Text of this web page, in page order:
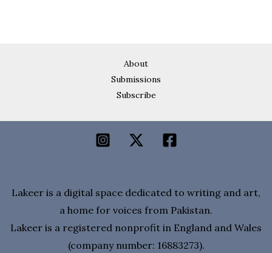
About
Submissions
Subscribe
Lakeer is a digital space dedicated to writing and art,
a home for voices from Pakistan.
Lakeer is a registered nonprofit in England and Wales
(company number: 16883273).